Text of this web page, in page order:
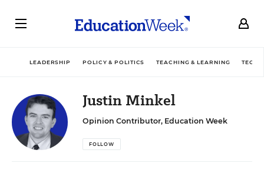
LEADERSHIP POLICY & POLITICS TEACHING & LEARNING
Justin Minkel
FOLLOW
Opinion Contributor, Education Week